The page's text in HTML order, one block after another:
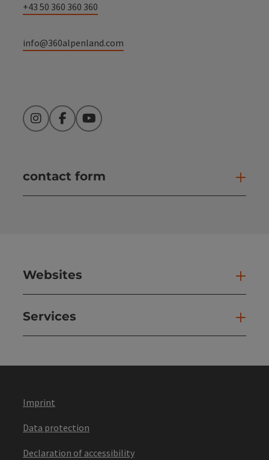
+43 50 360 360 360
info@360alpenland.com
InstagramFacebookYouTube
contact form
Websites
Services
Imprint
Data protection
Declaration of accessibility